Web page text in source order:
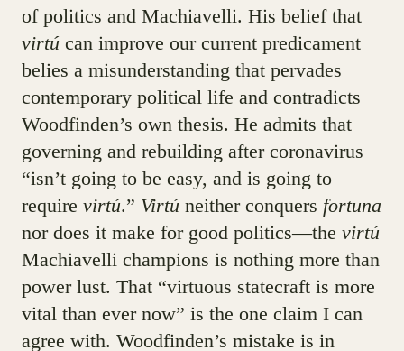
of politics and Machiavelli. His belief that
virtú can improve our current predicament
belies a misunderstanding that pervades
contemporary political life and contradicts
Woodfinden’s own thesis. He admits that
governing and rebuilding after coronavirus
“isn’t going to be easy, and is going to
require virtú.” Virtú neither conquers fortuna
nor does it make for good politics—the virtú
Machiavelli champions is nothing more than
power lust. That “virtuous statecraft is more
vital than ever now” is the one claim I can
agree with. Woodfinden’s mistake is in